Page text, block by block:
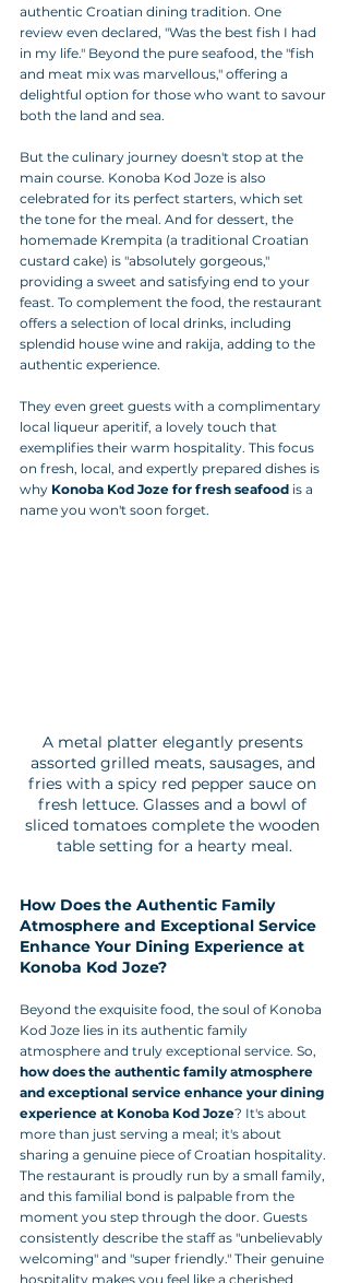
authentic Croatian dining tradition. One
review even declared, "Was the best fish I had
in my life." Beyond the pure seafood, the "fish
and meat mix was marvellous," offering a
delightful option for those who want to savour
both the land and sea.
But the culinary journey doesn't stop at the
main course. Konoba Kod Joze is also
celebrated for its perfect starters, which set
the tone for the meal. And for dessert, the
homemade Krempita (a traditional Croatian
custard cake) is "absolutely gorgeous,"
providing a sweet and satisfying end to your
feast. To complement the food, the restaurant
offers a selection of local drinks, including
splendid house wine and rakija, adding to the
authentic experience.
They even greet guests with a complimentary
local liqueur aperitif, a lovely touch that
exemplifies their warm hospitality. This focus
on fresh, local, and expertly prepared dishes is
why Konoba Kod Joze for fresh seafood is a
name you won't soon forget.
A metal platter elegantly presents
assorted grilled meats, sausages, and
fries with a spicy red pepper sauce on
fresh lettuce. Glasses and a bowl of
sliced tomatoes complete the wooden
table setting for a hearty meal.
How Does the Authentic Family
Atmosphere and Exceptional Service
Enhance Your Dining Experience at
Konoba Kod Joze?
Beyond the exquisite food, the soul of Konoba
Kod Joze lies in its authentic family
atmosphere and truly exceptional service. So,
how does the authentic family atmosphere
and exceptional service enhance your dining
experience at Konoba Kod Joze? It's about
more than just serving a meal; it's about
sharing a genuine piece of Croatian hospitality.
The restaurant is proudly run by a small family,
and this familial bond is palpable from the
moment you step through the door. Guests
consistently describe the staff as "unbelievably
welcoming" and "super friendly." Their genuine
hospitality makes you feel like a cherished